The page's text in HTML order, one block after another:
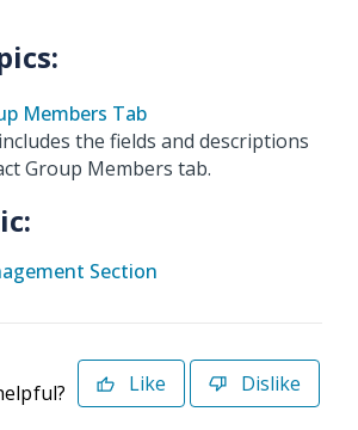
Members Tab
the fields and descriptions
Group Members tab.
Section
Like Dislike